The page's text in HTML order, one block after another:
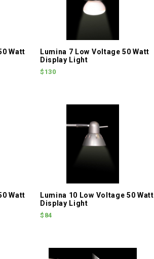
Watt
Lumina 7 Low Voltage 50 Watt
Display Light
$130
Watt
Lumina 10 Low Voltage 50 Watt
Display Light
$84